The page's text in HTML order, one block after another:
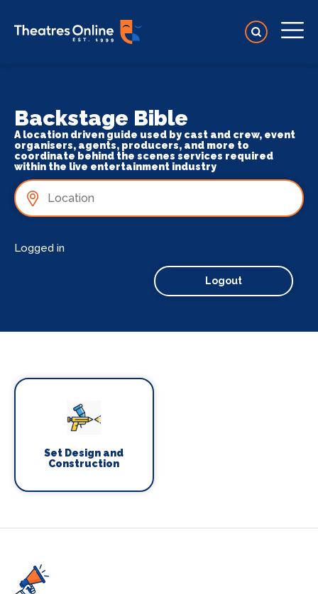
Backstage Bible
A location driven guide used by cast and crew, event
organisers, agents, producers, and more to
coordinate behind the scenes services required
within the live entertainment industry
Logged in
Logout
Set Design and
Construction